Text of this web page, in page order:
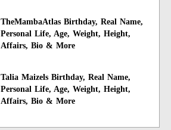
TheMambaAtlas Birthday, Real Name,
Personal Life, Age, Weight, Height,
Affairs, Bio & More
Talia Maizels Birthday, Real Name,
Personal Life, Age, Weight, Height,
Affairs, Bio & More